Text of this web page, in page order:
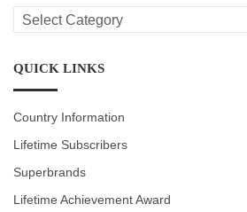
LMD
CATEGORIES
QUICK LINKS
Country Information
Lifetime Subscribers
Superbrands
Lifetime Achievement Award